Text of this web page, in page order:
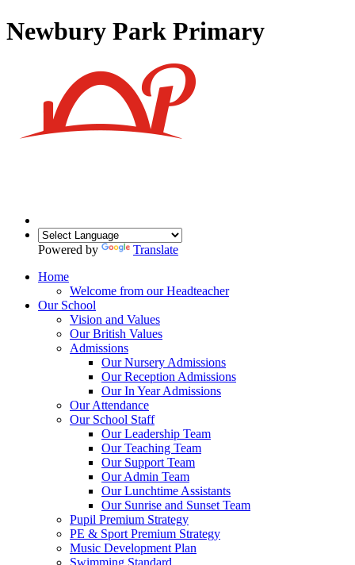
Newbury Park Primary
Powered by
Translate
Home
Welcome from our Headteacher
Our School
Vision and Values
Our British Values
Admissions
Our Nursery Admissions
Our Reception Admissions
Our In Year Admissions
Our Attendance
Our School Staff
Our Leadership Team
Our Teaching Team
Our Support Team
Our Admin Team
Our Lunchtime Assistants
Our Sunrise and Sunset Team
Pupil Premium Strategy
PE & Sport Premium Strategy
Music Development Plan
Swimming Standard